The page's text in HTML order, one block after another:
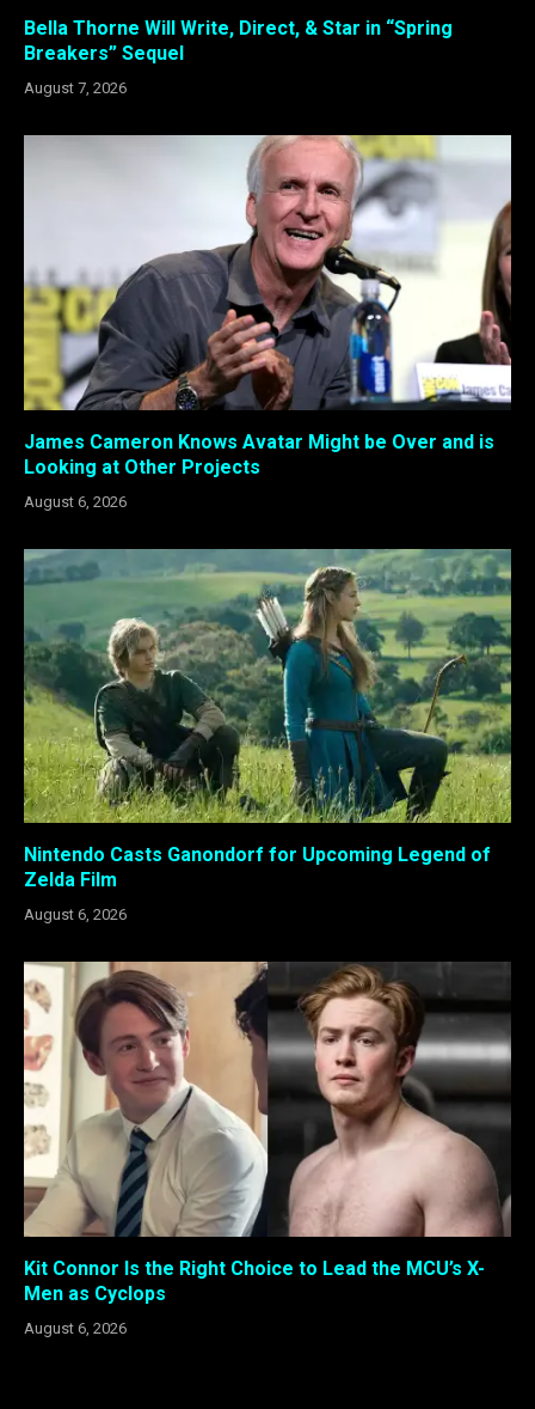
Bella Thorne Will Write, Direct, & Star in “Spring
Breakers” Sequel
August 7, 2026
James Cameron Knows Avatar Might be Over and is
Looking at Other Projects
August 6, 2026
Nintendo Casts Ganondorf for Upcoming Legend of
Zelda Film
August 6, 2026
Kit Connor Is the Right Choice to Lead the MCU’s X-
Men as Cyclops
August 6, 2026